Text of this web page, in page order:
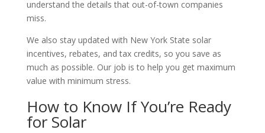
understand the details that out-of-town companies
miss.
We also stay updated with New York State solar
incentives, rebates, and tax credits, so you save as
much as possible. Our job is to help you get maximum
value with minimum stress.
How to Know If You’re Ready
for Solar